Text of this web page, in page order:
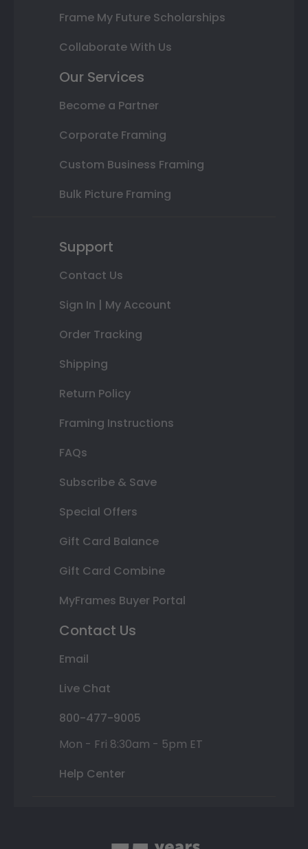
Frame My Future Scholarships
Collaborate With Us
Our Services
Become a Partner
Corporate Framing
Custom Business Framing
Bulk Picture Framing
Support
Contact Us
Sign In | My Account
Order Tracking
Shipping
Return Policy
Framing Instructions
FAQs
Subscribe & Save
Special Offers
Gift Card Balance
Gift Card Combine
MyFrames Buyer Portal
Contact Us
Email
Live Chat
800-477-9005
Mon - Fri 8:30am - 5pm ET
Help Center